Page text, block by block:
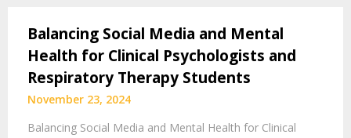
Balancing Social Media and Mental
Health for Clinical Psychologists and
Respiratory Therapy Students
November 23, 2024
Balancing Social Media and Mental Health for Clinical